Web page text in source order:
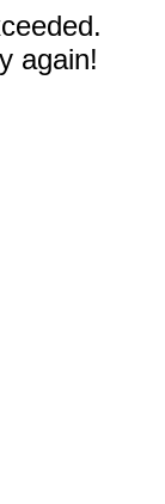
again!